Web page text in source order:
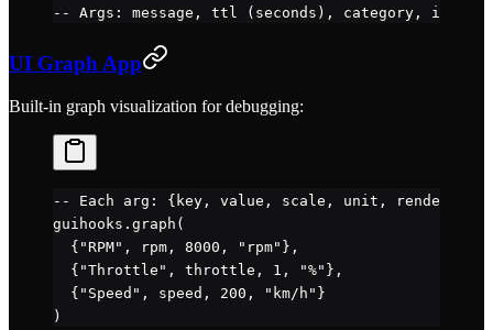
-- Args: message, ttl (seconds), category, icon
UI Graph App
Built-in graph visualization for debugging:
-- Each arg: {key, value, scale, unit,
guihooks. graph (
  {
"RPM" , rpm, 8000 , "rpm" },
  {
"Throttle" , throttle, 1 , "%" },
  {
"Speed" , speed, 200 , "km/h" }
)